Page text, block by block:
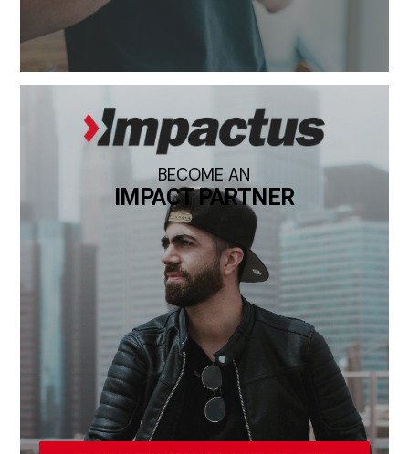
BECOME AN
IMPACT PARTNER